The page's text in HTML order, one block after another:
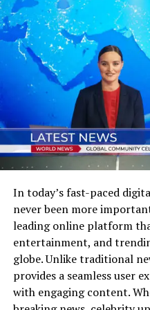
Before we start painting
let’s get grounded. Who
and why does his name
others in history?
At his core, Walker-Oklee
connector. He had this
multiple worlds: the
cultural. Unlike figures
carved out a
be boxed in.
Some key highlights of his
Innovative
organizational
Walker-Oklee had
toward bold visions.
In today’s fast-paced
never been more
leading online platform
entertainment, and
globe. Unlike traditional
provides a seamless user
with engaging content.